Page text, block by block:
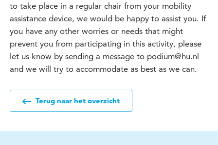
to take place in a regular chair from your mobility
assistance device, we would be happy to assist you. If
you have any other worries or needs that might
prevent you from participating in this activity, please
let us know by sending a message to podium@hu.nl
and we will try to accommodate as best as we can.
Terug naar het overzicht